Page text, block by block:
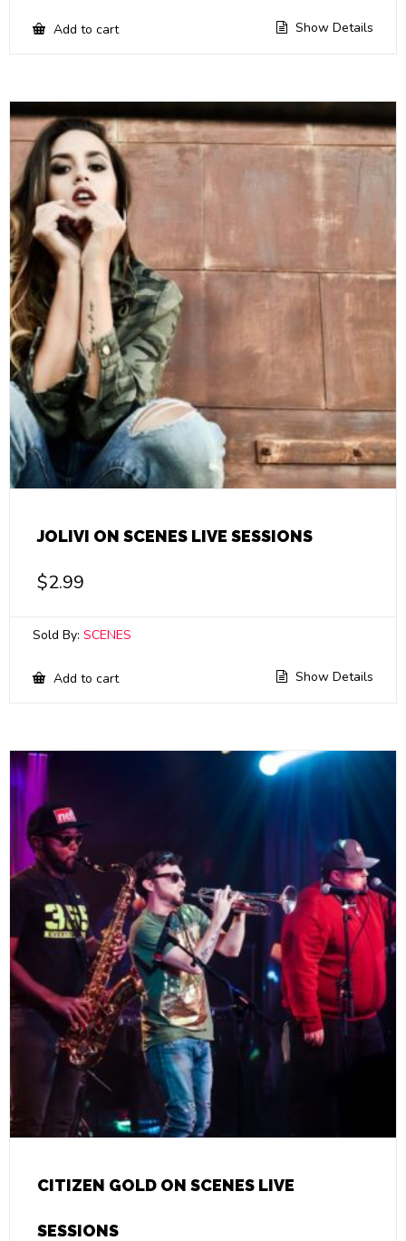
Add to cart Show Details
JOLIVI ON SCENES LIVE SESSIONS
$2.99
Sold By: SCENES
Add to cart Show Details
CITIZEN GOLD ON SCENES LIVE
SESSIONS